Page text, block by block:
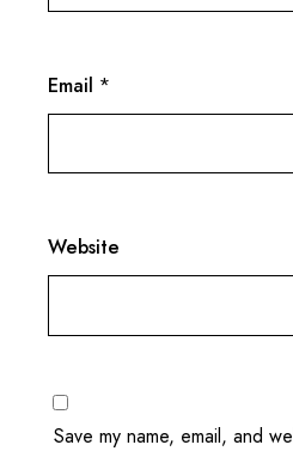
Email *
Website
Save my name, email, and